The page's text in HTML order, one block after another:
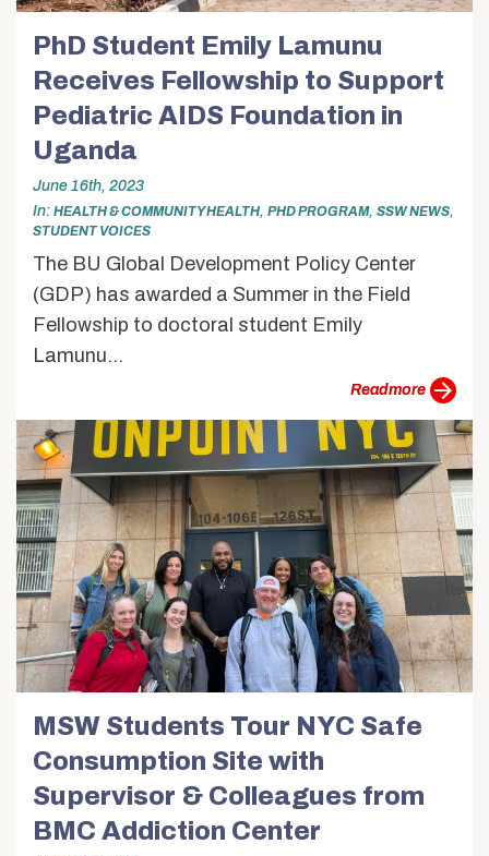
PhD Student Emily Lamunu
Receives Fellowship to Support
Pediatric AIDS Foundation in
Uganda
June 16th, 2023
In HEALTH & COMMUNITY HEALTH, PHD PROGRAM, SSW NEWS,
STUDENT VOICES
The BU Global Development Policy Center
(GDP) has awarded a Summer in the Field
Fellowship to doctoral student Emily
Lamunu...
more
MSW Students Tour NYC Safe
Consumption Site with
Supervisor & Colleagues from
BMC Addiction Center